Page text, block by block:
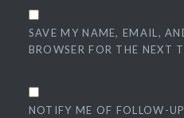
SAVE MY NAME, EMAIL,
BROWSER FOR THE NEXT
NOTIFY ME OF FOLLOW-